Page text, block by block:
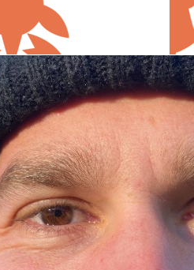
cause
52.75
Members